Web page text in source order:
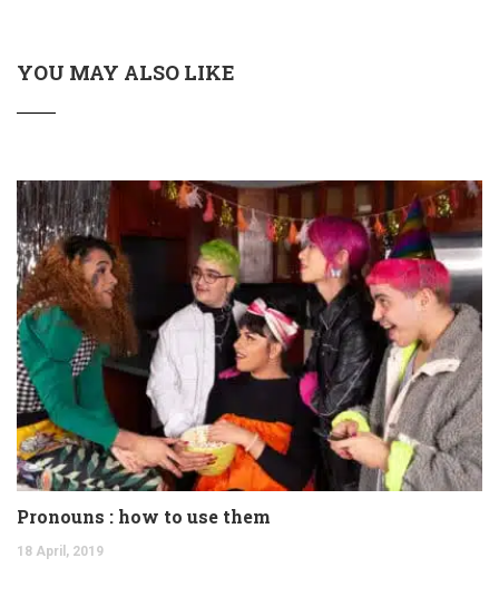
YOU MAY ALSO LIKE
Pronouns : how to use them
18 April, 2019